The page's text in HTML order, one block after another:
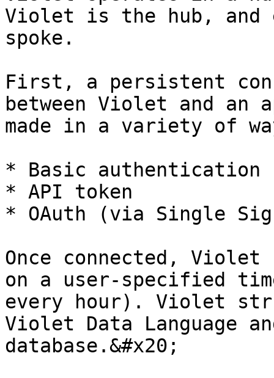
Violet is the hub, and
spoke.
First, a persistent
between Violet and an
made in a variety of
* Basic authentication
* API token
* OAuth (via Single
Once connected,
on a user-specified
every hour). Violet
Violet Data Language
database.&#x20;